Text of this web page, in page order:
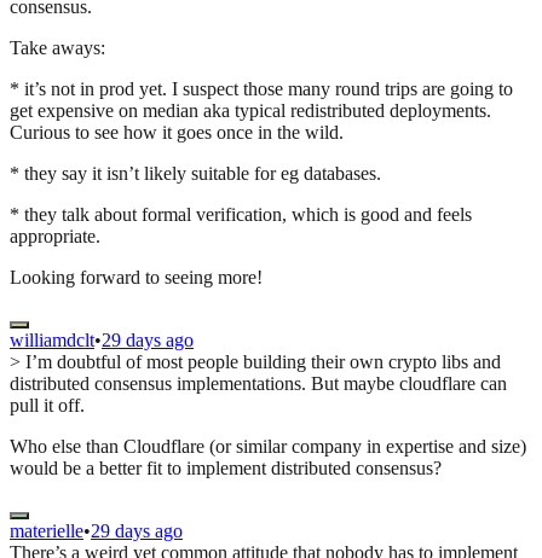
consensus.
Take aways:
* it’s not in prod yet. I suspect those many round trips are going to
get expensive on median aka typical redistributed deployments.
Curious to see how it goes once in the wild.
* they say it isn’t likely suitable for eg databases.
* they talk about formal verification, which is good and feels
appropriate.
Looking forward to seeing more!
williamdclt•29 days ago
> I’m doubtful of most people building their own crypto libs and
distributed consensus implementations. But maybe cloudflare can
pull it off.
Who else than Cloudflare (or similar company in expertise and size)
would be a better fit to implement distributed consensus?
materielle•29 days ago
There’s a weird yet common attitude that nobody has to implement